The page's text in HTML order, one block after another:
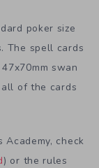
poker size
The spell cards
swan
of the cards
Academy, check
) or the rules